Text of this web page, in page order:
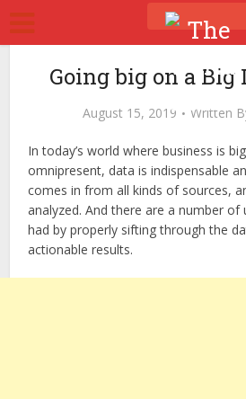
Going big on a Big
August 15, 2019 Written
In today’s world where business is
omnipresent, data is indispensable
comes in from all kinds of sources,
analyzed. And there are a number of
had by properly sifting through the
actionable results.